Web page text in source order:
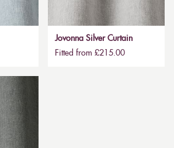
Jovonna Silver Curtain
Fitted from £215.00